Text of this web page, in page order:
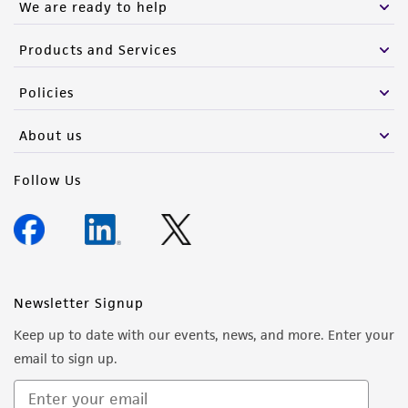
We are ready to help
Products and Services
Policies
About us
Follow Us
Newsletter Signup
Keep up to date with our events, news, and more. Enter your
email to sign up.